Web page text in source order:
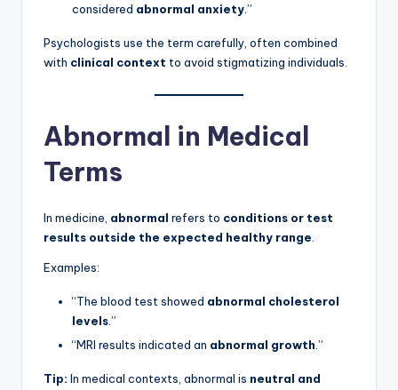
considered abnormal anxiety.”
Psychologists use the term carefully, often combined
with clinical context to avoid stigmatizing individuals.
Abnormal in Medical
Terms
In medicine, abnormal refers to conditions or test
results outside the expected healthy range
Examples:
“The blood test showed abnormal cholesterol
levels.”
“MRI results indicated an abnormal growth .”
Tip: In medical contexts, abnormal is neutral and